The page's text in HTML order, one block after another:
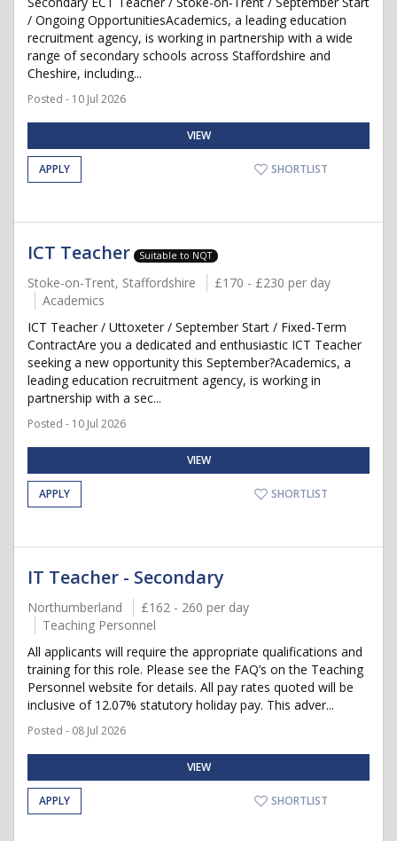
/ Ongoing OpportunitiesAcademics, a leading education
recruitment agency, is working in partnership with a wide
range of secondary schools across Staffordshire and
Cheshire, including...
Posted - 10 Jul 2026
VIEW
APPLY SHORTLIST
ICT Teacher Suitable to NQT
Stoke-on-Trent, Staffordshire
£170 - £230 per day
Academics
ICT Teacher / Uttoxeter / September Start / Fixed-Term
ContractAre you a dedicated and enthusiastic ICT Teacher
seeking a new opportunity this September?Academics, a
leading education recruitment agency, is working in
partnership with a sec...
Posted - 10 Jul 2026
VIEW
APPLY SHORTLIST
IT Teacher - Secondary
Northumberland
£162 - 260 per day
Teaching Personnel
All applicants will require the appropriate qualifications and
training for this role. Please see the FAQ’s on the Teaching
Personnel website for details. All pay rates quoted will be
inclusive of 12.07% statutory holiday pay. This adver...
Posted - 08 Jul 2026
VIEW
APPLY SHORTLIST